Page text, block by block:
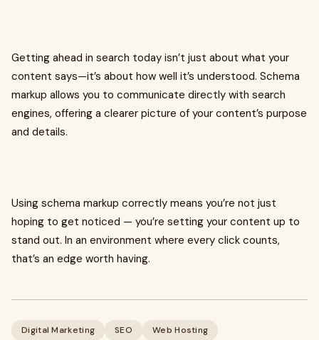
Getting ahead in search today isn’t just about what your
content says—it’s about how well it’s understood. Schema
markup allows you to communicate directly with search
engines, offering a clearer picture of your content’s purpose
and details.
Using schema markup correctly means you’re not just
hoping to get noticed — you’re setting your content up to
stand out. In an environment where every click counts,
that’s an edge worth having.
Digital Marketing SEO Web Hosting